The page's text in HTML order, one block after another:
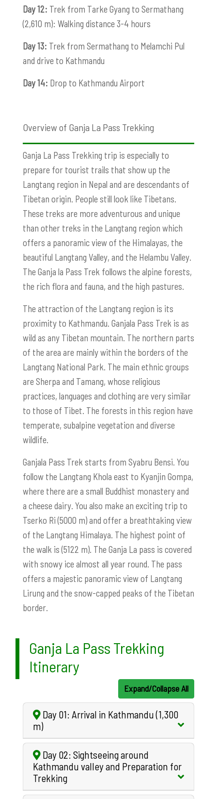
Day 12: Trek from Tarke Gyang to Sermathang
(2,610 m): Walking distance 3-4 hours
Day 13: Trek from Sermathang to Melamchi Pul
and drive to Kathmandu
Day 14: Drop to Kathmandu Airport
Overview of Ganja La Pass Trekking
Ganja La Pass Trekking trip is especially to
prepare for tourist trails that show up the
Langtang region in Nepal and are descendants of
Tibetan origin. People still look like Tibetans.
These treks are more adventurous and unique
than other treks in the Langtang region which
offers a panoramic view of the Himalayas, the
beautiful Langtang Valley, and the Helambu Valley.
The Ganja la Pass Trek follows the alpine forests,
the rich flora and fauna, and the high pastures.
The attraction of the Langtang region is its
proximity to Kathmandu. Ganjala Pass Trek is as
wild as any Tibetan mountain. The northern parts
of the area are mainly within the borders of the
Langtang National Park. The main ethnic groups
are Sherpa and Tamang, whose religious
practices, languages and clothing are very similar
to those of Tibet. The forests in this region have
temperate, subalpine vegetation and diverse
wildlife.
Ganjala Pass Trek starts from Syabru Bensi. You
follow the Langtang Khola east to Kyanjin Gompa,
where there are a small Buddhist monastery and
a cheese dairy. You also make an exciting trip to
Tserko Ri (5000 m) and offer a breathtaking view
of the Langtang Himalaya. The highest point of
the walk is (5122 m). The Ganja La pass is covered
with snowy ice almost all year round. The pass
offers a majestic panoramic view of Langtang
Lirung and the snow-capped peaks of the Tibetan
border.
Ganja La Pass Trekking
Itinerary
Expand/Collapse All
Day 01: Arrival in Kathmandu (1,300
m)
Day 02: Sightseeing around
Kathmandu valley and Preparation for
Trekking